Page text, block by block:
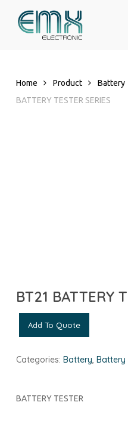
Home Product Battery
BATTERY TESTER SERIES
BT21 BATTERY
Add To Quote
Categories: Battery, Battery
BATTERY TESTER